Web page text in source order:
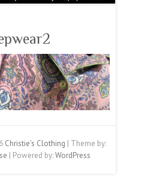
Christie's Clothing | Theme by:
| Powered by:WordPress